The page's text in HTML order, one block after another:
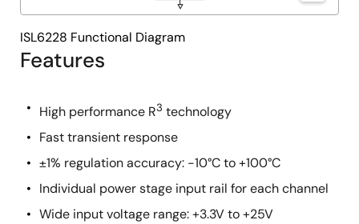
Features
High performance R3 technology
Fast transient response
±1% regulation accuracy: -10°C to +100°C
Individual power stage input rail for each channel
Wide input voltage range: +3.3V to +25V
ISL6228 Functional Diagram